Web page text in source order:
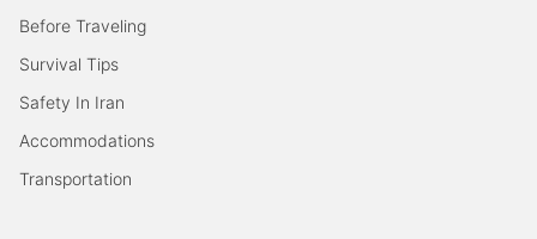
Before Traveling
Survival Tips
Safety In Iran
Accommodations
Transportation